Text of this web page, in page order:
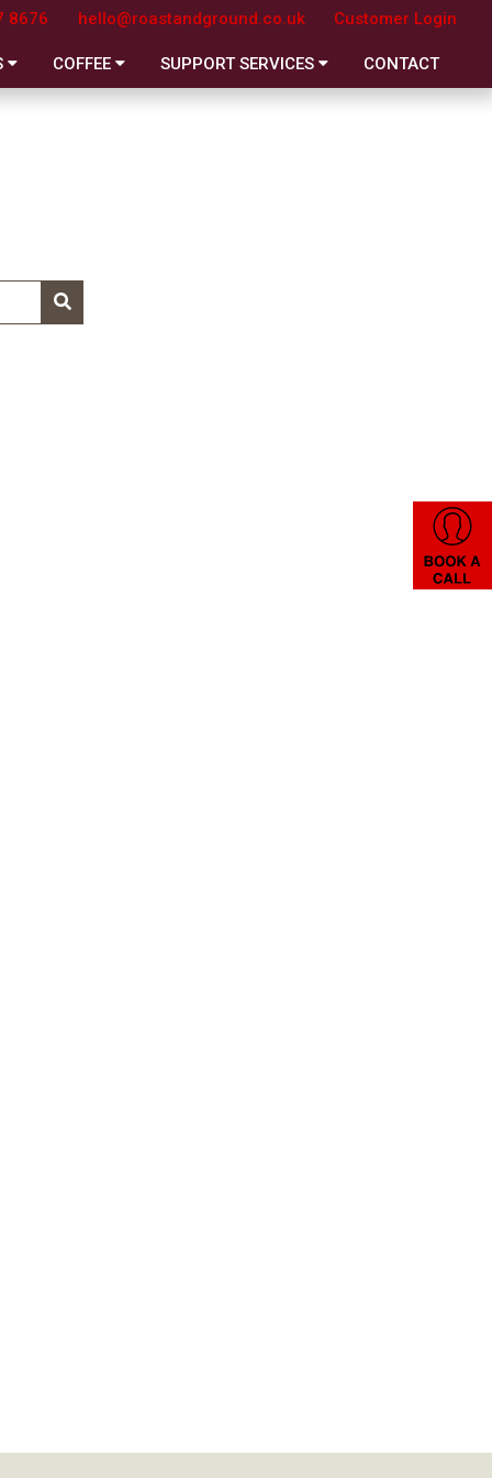
8676 hello@roastandground.co.uk Customer Login
COFFEE SUPPORT SERVICES CONTACT